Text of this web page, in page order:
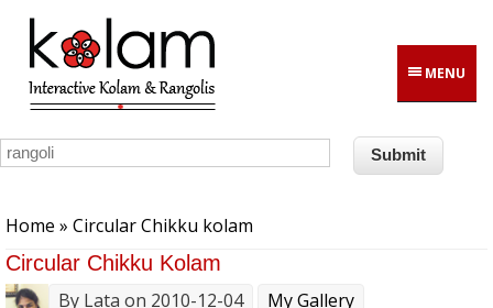
Skip to main content
MENU
Home » Circular Chikku kolam
Circular Chikku Kolam
By Lata on 2010-12-04
My Gallery